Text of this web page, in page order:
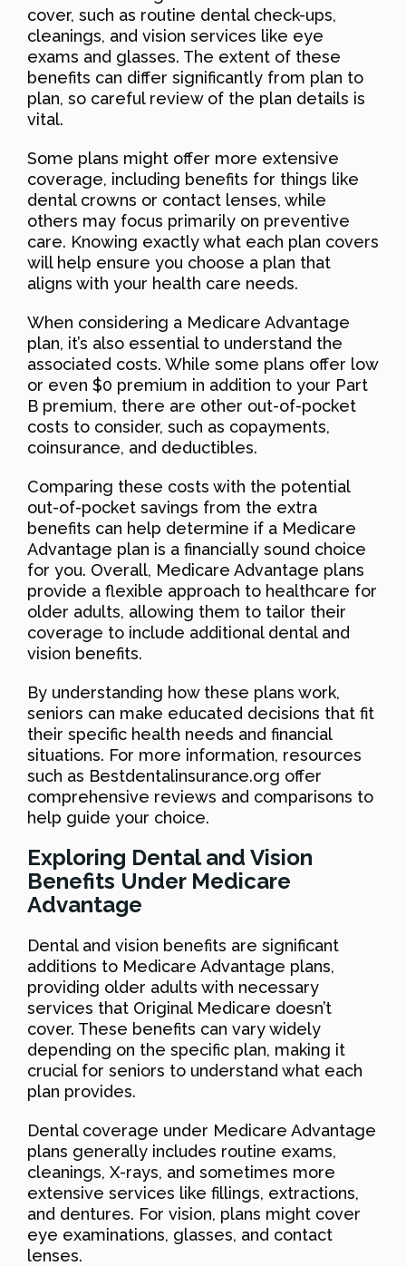
cover, such as routine dental check-ups,
cleanings, and vision services like eye
exams and glasses. The extent of these
benefits can differ significantly from plan to
plan, so careful review of the plan details is
vital.
Some plans might offer more extensive
coverage, including benefits for things like
dental crowns or contact lenses, while
others may focus primarily on preventive
care. Knowing exactly what each plan covers
will help ensure you choose a plan that
aligns with your health care needs.
When considering a Medicare Advantage
plan, it’s also essential to understand the
associated costs. While some plans offer low
or even $0 premium in addition to your Part
B premium, there are other out-of-pocket
costs to consider, such as copayments,
coinsurance, and deductibles.
Comparing these costs with the potential
out-of-pocket savings from the extra
benefits can help determine if a Medicare
Advantage plan is a financially sound choice
for you. Overall, Medicare Advantage plans
provide a flexible approach to healthcare for
older adults, allowing them to tailor their
coverage to include additional dental and
vision benefits.
By understanding how these plans work,
seniors can make educated decisions that fit
their specific health needs and financial
situations. For more information, resources
such as Bestdentalinsurance.org offer
comprehensive reviews and comparisons to
help guide your choice.
Exploring Dental and Vision
Benefits Under Medicare
Advantage
Dental and vision benefits are significant
additions to Medicare Advantage plans,
providing older adults with necessary
services that Original Medicare doesn’t
cover. These benefits can vary widely
depending on the specific plan, making it
crucial for seniors to understand what each
plan provides.
Dental coverage under Medicare Advantage
plans generally includes routine exams,
cleanings, X-rays, and sometimes more
extensive services like fillings, extractions,
and dentures. For vision, plans might cover
eye examinations, glasses, and contact
lenses.